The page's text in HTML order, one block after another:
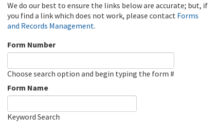
We do our best to ensure the links below are accurate; but, if
you find a link which does not work, please contact Forms
and Records Management.
Form Number
Choose search option and begin typing the form #
Form Name
Keyword Search